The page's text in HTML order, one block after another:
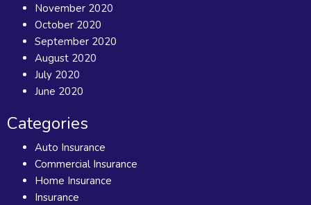
November 2020
October 2020
September 2020
August 2020
July 2020
June 2020
Categories
Auto Insurance
Commercial Insurance
Home Insurance
Insurance